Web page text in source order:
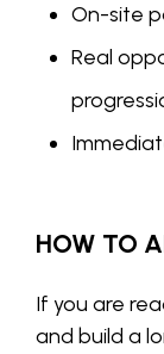
On-site
Real
HOW TO
If you are
and build a